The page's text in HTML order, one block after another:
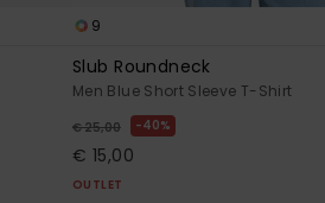
9
Slub Roundneck
Men Blue Short Sleeve T-Shirt
€ 25,00 40%
€ 15,00
OUTLET